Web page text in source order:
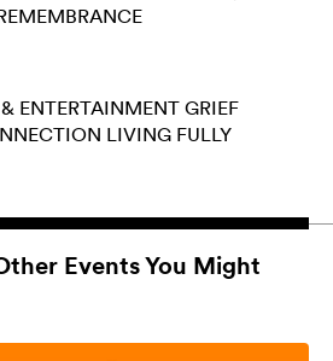
ENTERTAINMENT GRIEF
LIVING FULLY
Events You Might